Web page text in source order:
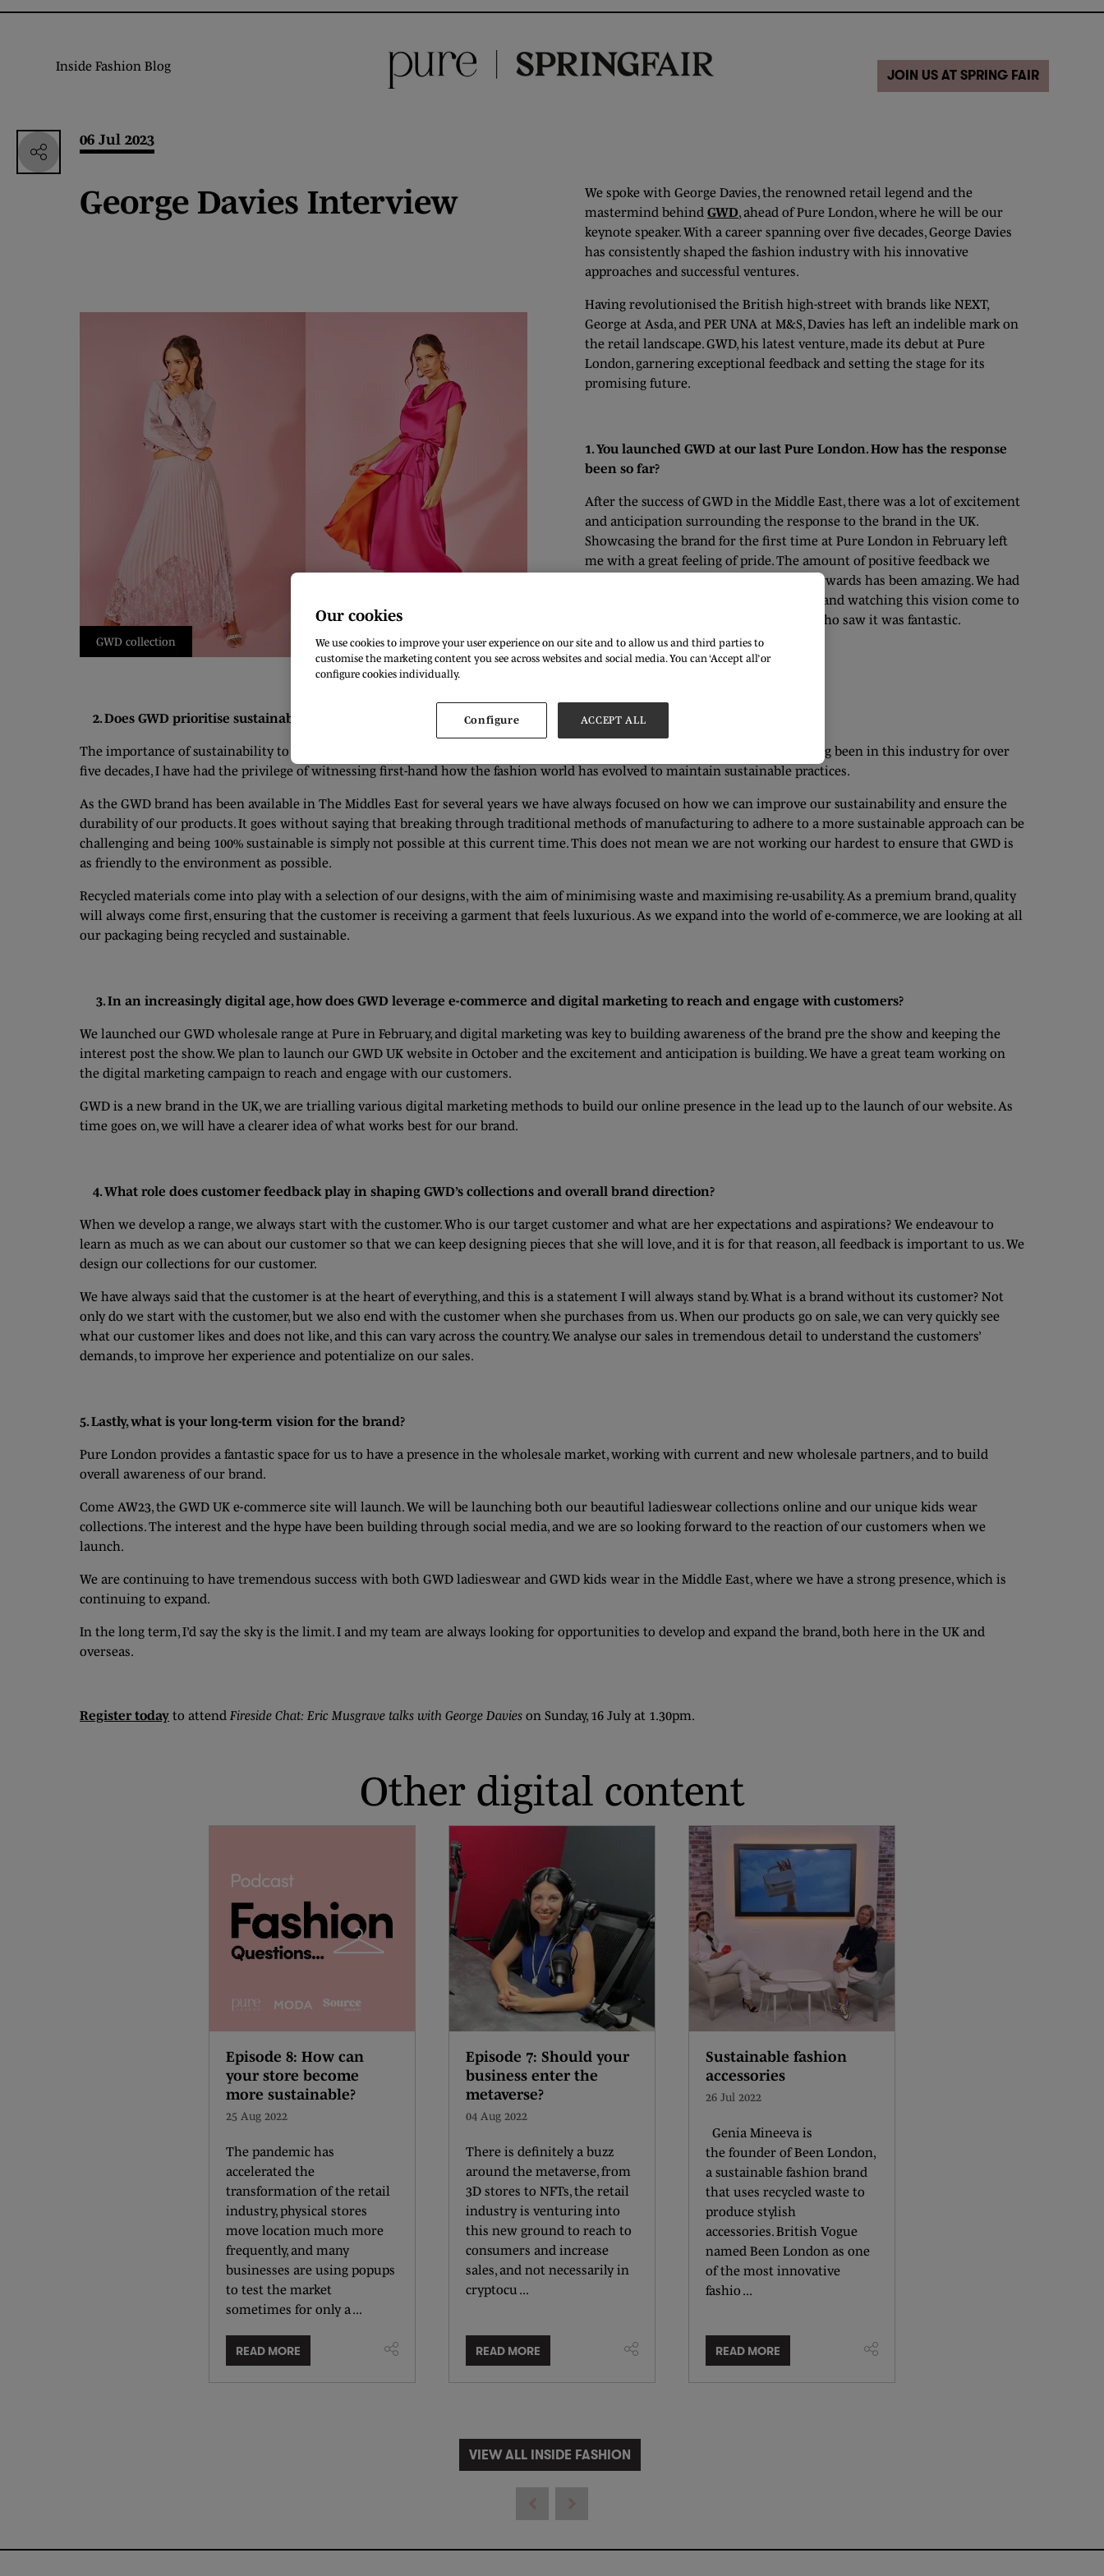
Inside Fashion Blog
JOIN US AT SPRING FAIR
06 Jul 2023
George Davies Interview
GWD collection
We spoke with George Davies, the renowned retail legend and the
mastermind behind GWD, ahead of Pure London, where he will be our
keynote speaker. With a career spanning over five decades, George Davies
has consistently shaped the fashion industry with his innovative
approaches and successful ventures.
Having revolutionised the British high-street with brands like NEXT,
George at Asda, and PER UNA at M&S, Davies has left an indelible mark on
the retail landscape. GWD, his latest venture, made its debut at Pure
London, garnering exceptional feedback and setting the stage for its
promising future.
1. You launched GWD at our last Pure London. How has the response
been so far?
After the success of GWD in the Middle East, there was a lot of excitement
and anticipation surrounding the response to the brand in the UK.
Showcasing the brand for the first time at Pure London in February left
me with a great feeling of pride. The amount of positive feedback we
received, both during the show and afterwards has been amazing. We had
a great vision for our stand at the show, and watching this vision come to
life and leave such an impact on those who saw it was fantastic.
2. Does GWD prioritise sustainability and ethical practices within its operations and product offerings?
The importance of sustainability to a modern-day fashion brand is no secret, and this will only increase as time goes on. Having been in this industry for over
five decades, I have had the privilege of witnessing first-hand how the fashion world has evolved to maintain sustainable practices.
As the GWD brand has been available in The Middles East for several years we have always focused on how we can improve our sustainability and ensure the
durability of our products. It goes without saying that breaking through traditional methods of manufacturing to adhere to a more sustainable approach can be
challenging and being 100% sustainable is simply not possible at this current time. This does not mean we are not working our hardest to ensure that GWD is
as friendly to the environment as possible.
Recycled materials come into play with a selection of our designs, with the aim of minimising waste and maximising re-usability. As a premium brand, quality
will always come first, ensuring that the customer is receiving a garment that feels luxurious. As we expand into the world of e-commerce, we are looking at all
our packaging being recycled and sustainable.
3. In an increasingly digital age, how does GWD leverage e-commerce and digital marketing to reach and engage with customers?
We launched our GWD wholesale range at Pure in February, and digital marketing was key to building awareness of the brand pre the show and keeping the
interest post the show. We plan to launch our GWD UK website in October and the excitement and anticipation is building. We have a great team working on
the digital marketing campaign to reach and engage with our customers.
GWD is a new brand in the UK, we are trialling various digital marketing methods to build our online presence in the lead up to the launch of our website. As
time goes on, we will have a clearer idea of what works best for our brand.
4. What role does customer feedback play in shaping GWD’s collections and overall brand direction?
When we develop a range, we always start with the customer. Who is our target customer and what are her expectations and aspirations? We endeavour to
learn as much as we can about our customer so that we can keep designing pieces that she will love, and it is for that reason, all feedback is important to us. We
design our collections for our customer.
We have always said that the customer is at the heart of everything, and this is a statement I will always stand by. What is a brand without its customer? Not
only do we start with the customer, but we also end with the customer when she purchases from us. When our products go on sale, we can very quickly see
what our customer likes and does not like, and this can vary across the country. We analyse our sales in tremendous detail to understand the customers’
demands, to improve her experience and potentialize on our sales.
5. Lastly, what is your long-term vision for the brand?
Pure London provides a fantastic space for us to have a presence in the wholesale market, working with current and new wholesale partners, and to build
overall awareness of our brand.
Come AW23, the GWD UK e-commerce site will launch. We will be launching both our beautiful ladieswear collections online and our unique kids wear
collections. The interest and the hype have been building through social media, and we are so looking forward to the reaction of our customers when we
launch.
We are continuing to have tremendous success with both GWD ladieswear and GWD kids wear in the Middle East, where we have a strong presence, which is
continuing to expand.
In the long term, I’d say the sky is the limit. I and my team are always looking for opportunities to develop and expand the brand, both here in the UK and
overseas.
Register today to attend Fireside Chat: Eric Musgrave talks with George Davies on Sunday, 16 July at 1.30pm.
Other digital content
Episode 8: How can
your store become
more sustainable?
25 Aug 2022
The pandemic has
accelerated the
transformation of the retail
industry, physical stores
move location much more
frequently, and many
businesses are using popups
to test the market
sometimes for only a ...
READ MORE
Episode 7: Should your
business enter the
metaverse?
04 Aug 2022
There is definitely a buzz
around the metaverse, from
3D stores to NFTs, the retail
industry is venturing into
this new ground to reach to
consumers and increase
sales, and not necessarily in
cryptocu ...
READ MORE
Sustainable fashion
accessories
26 Jul 2022
Genia Mineeva is
the founder of Been London,
a sustainable fashion brand
that uses recycled waste to
produce stylish
accessories. British Vogue
named Been London as one
of the most innovative
fashio ...
READ MORE
VIEW ALL INSIDE FASHION
Our cookies
We use cookies to improve your user experience on our site and to allow us and third parties to
customise the marketing content you see across websites and social media. You can ‘Accept all’ or
configure cookies individually.
Configure ACCEPT ALL